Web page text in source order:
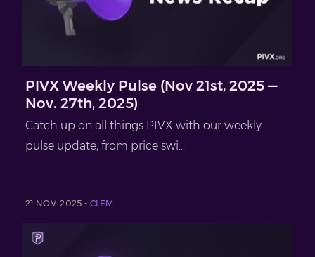
PIVX Weekly Pulse (Nov 21st, 2025 —
Nov. 27th, 2025)
Catch up on all things PIVX with our weekly
pulse update, from price swi...
21 NOV. 2025 - CLEM